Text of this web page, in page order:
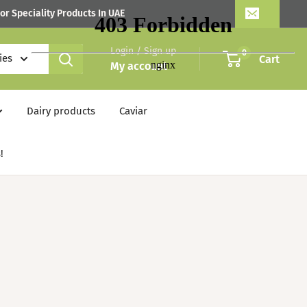
Speciality Products In UAE
Login / Sign up
My account
0 Cart
Dairy products Caviar